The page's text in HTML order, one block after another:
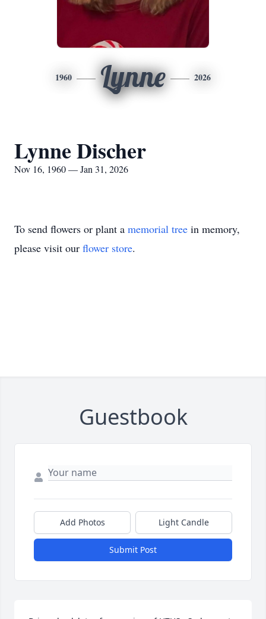
1960 Lynne 2026
Lynne Discher
Nov 16, 1960 — Jan 31, 2026
To send flowers or plant a memorial tree in memory,
please visit our flower store.
Guestbook
Add Photos Light Candle
Submit Post